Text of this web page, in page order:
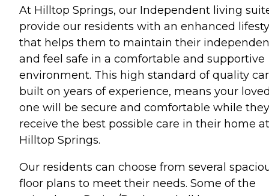
At Hilltop Springs, our Independent living
provide our residents with an enhanced
that helps them to maintain their
and feel safe in a comfortable and supportive
environment. This high standard of quality
built on years of experience, means your
one will be secure and comfortable while they
receive the best possible care in their home at
Hilltop Springs.
Our residents can choose from several
floor plans to meet their needs. Some of the